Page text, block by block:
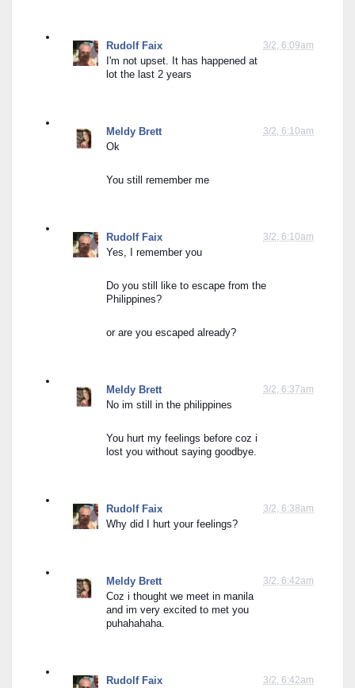
3/2, 6:09am
Rudolf Faix
I'm not upset. It has happened at
lot the last 2 years
3/2, 6:10am
Meldy Brett
Ok
You still remember me
3/2, 6:10am
Rudolf Faix
Yes, I remember you
Do you still like to escape from the
Philippines?
or are you escaped already?
3/2, 6:37am
Meldy Brett
No im still in the philippines
You hurt my feelings before coz i
lost you without saying goodbye.
3/2, 6:38am
Rudolf Faix
Why did I hurt your feelings?
3/2, 6:42am
Meldy Brett
Coz i thought we meet in manila
and im very excited to met you
puhahahaha.
3/2, 6:42am
Rudolf Faix